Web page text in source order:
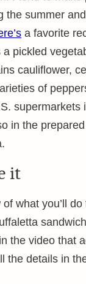
the summer
a favorite
a pickled
cauliflower,
of
supermarkets
in the
it
of what you’ll
the video that
the details in